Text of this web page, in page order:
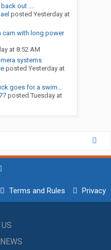
out ....
posted Yesterday at
cam with long power
at 8:52 AM
systems
posted Yesterday at
goes for a swim…
posted Tuesday at
Terms and Rules Privacy